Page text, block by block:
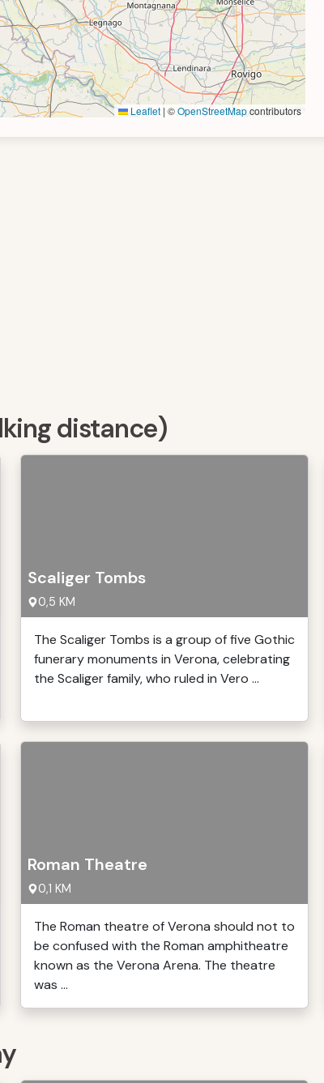
Leaflet | ©OpenStreetMapcontributors
distance)
Scaliger Tombs
0,5 KM
The Scaliger Tombs is a group of five Gothic
funerary monuments in Verona, celebrating
the Scaliger family, who ruled in Vero ...
Roman Theatre
0,1 KM
The Roman theatre of Verona should not to
be confused with the Roman amphitheatre
known as the Verona Arena. The theatre
was ...